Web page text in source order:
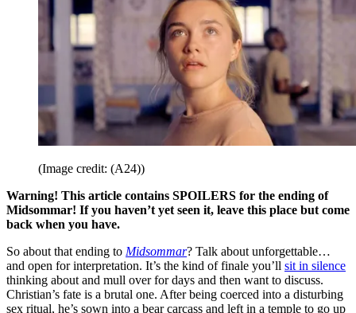
(Image credit: (A24))
Warning! This article contains SPOILERS for the ending of
Midsommar! If you haven’t yet seen it, leave this place but come
back when you have.
So about that ending to Midsommar? Talk about unforgettable…
and open for interpretation. It’s the kind of finale you’ll sit in silence
thinking about and mull over for days and then want to discuss.
Christian’s fate is a brutal one. After being coerced into a disturbing
sex ritual, he’s sown into a bear carcass and left in a temple to go up